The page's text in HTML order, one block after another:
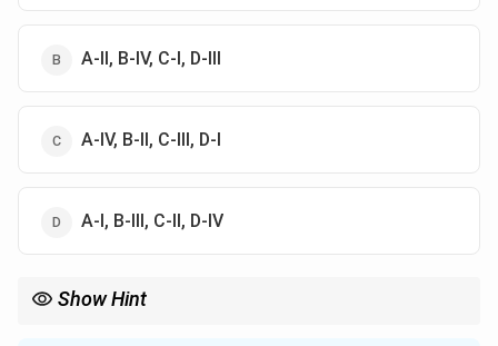
A-II, B-IV, C-I, D-III
A-IV, B-II, C-III, D-I
A-I, B-III, C-II, D-IV
Show Hint